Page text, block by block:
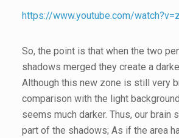
https://www.youtube.com/
So, the point is that when the two
shadows merged they create a
Although this new zone is still very
comparison with the light
seems much darker. Thus, our brain
part of the shadows; As if the area